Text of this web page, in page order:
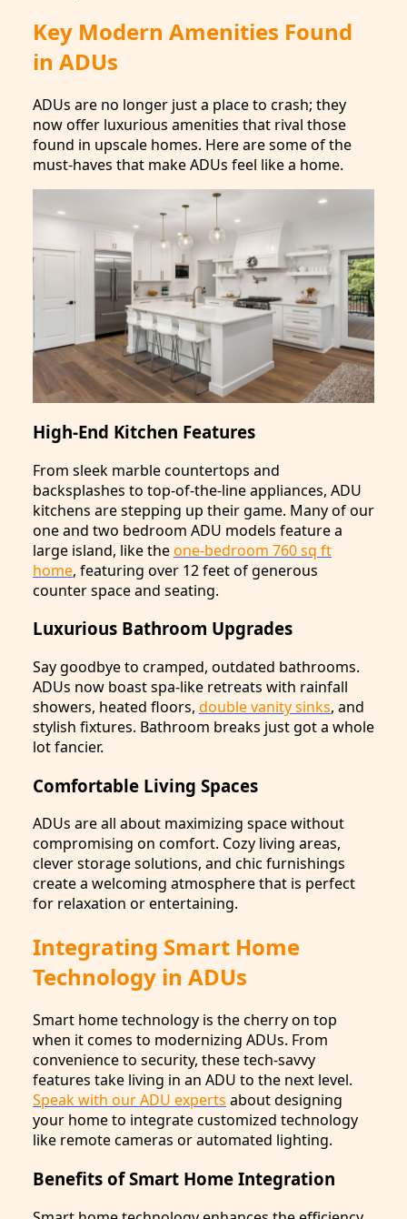
Key Modern Amenities Found
in ADUs
ADUs are no longer just a place to crash; they
now offer luxurious amenities that rival those
found in upscale homes. Here are some of the
must-haves that make ADUs feel like a home.
High-End Kitchen Features
From sleek marble countertops and
backsplashes to top-of-the-line appliances, ADU
kitchens are stepping up their game. Many of our
one and two bedroom ADU models feature a
large island, like theone-bedroom 760 sq ft
home, featuring over 12 feet of generous
counter space and seating.
Luxurious Bathroom Upgrades
Say goodbye to cramped, outdated bathrooms.
ADUs now boast spa-like retreats with rainfall
showers, heated floors, double vanity sinks, and
stylish fixtures. Bathroom breaks just got a whole
lot fancier.
Comfortable Living Spaces
ADUs are all about maximizing space without
compromising on comfort. Cozy living areas,
clever storage solutions, and chic furnishings
create a welcoming atmosphere that is perfect
for relaxation or entertaining.
Integrating Smart Home
Technology in ADUs
Smart home technology is the cherry on top
when it comes to modernizing ADUs. From
convenience to security, these tech-savvy
features take living in an ADU to the next level.
Speak with our ADU experts about designing
your home to integrate customized technology
like remote cameras or automated lighting.
Benefits of Smart Home Integration